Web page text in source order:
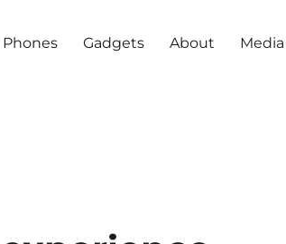
Phones Gadgets About